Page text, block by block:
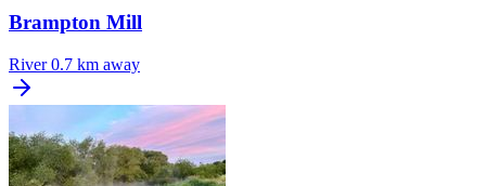
Brampton Mill
River 0.7 km away